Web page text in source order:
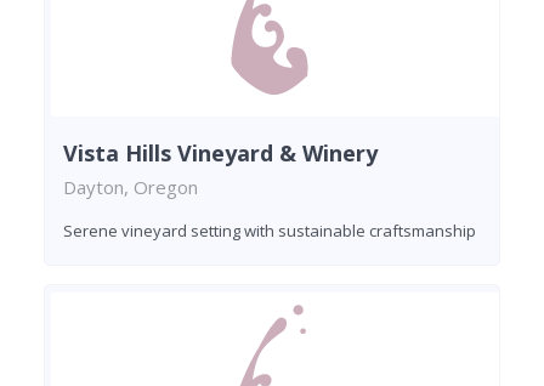
Vista Hills Vineyard & Winery
Dayton, Oregon
Serene vineyard setting with sustainable craftsmanship